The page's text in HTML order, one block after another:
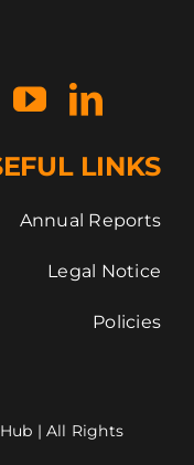
LINKS
Annual Reports
Legal Notice
Policies
| All Rights